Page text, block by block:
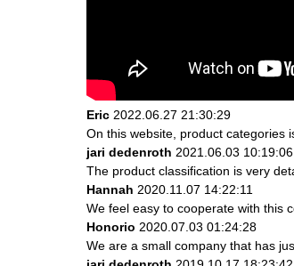
Eric 2022.06.27 21:30:29
On this website, product categories
jari dedenroth 2021.06.03 10:19:06
The product classification is very
Hannah 2020.11.07 14:22:11
We feel easy to cooperate with this
Honorio 2020.07.03 01:24:28
We are a small company that has